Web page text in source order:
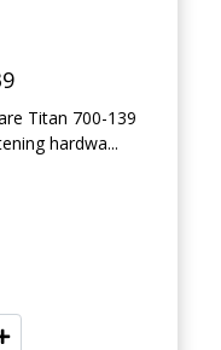
Titan 700-139
hardwa...